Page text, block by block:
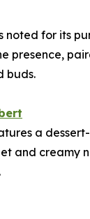
noted for its
presence,
buds.
a
and creamy